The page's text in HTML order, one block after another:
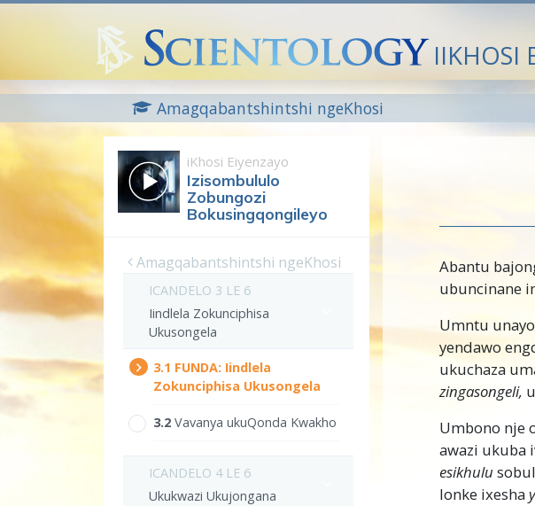
IIKHOSI
Amagqabantshintshi ngeKhosi
iKhosi Eiyenzayo
Izisombululo
Zobungozi
Bokusingqongileyo
Amagqabantshintshi ngeKhosi
ICANDELO 3 LE 6
Iindlela Zokunciphisa
Ukusongela
3.‎1 FUNDA: Iindlela
Zokunciphisa Ukusongela
3.‎2 Vavanya ukuQonda Kwakho
ICANDELO 4 LE 6
Ukukwazi Ukujongana
Abantu
ubuncinane
Umntu
yendawo
ukuchaza
zingasongeli,
Umbono nje
awazi ukuba
esikhulu
lonke ixesha